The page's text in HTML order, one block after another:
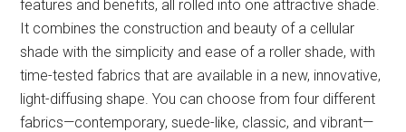
features and benefits, all rolled into one attractive shade.
It combines the construction and beauty of a cellular
shade with the simplicity and ease of a roller shade, with
time-tested fabrics that are available in a new, innovative,
light-diffusing shape. You can choose from four different
fabrics—contemporary, suede-like, classic, and vibrant—